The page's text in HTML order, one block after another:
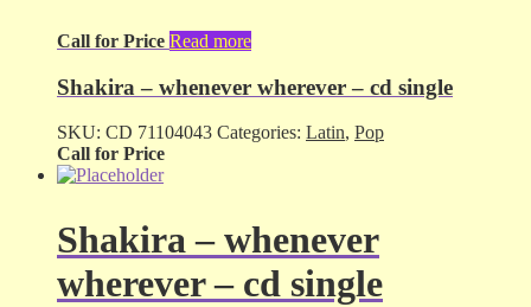
Call for Price Read more
Shakira – whenever wherever – cd single
SKU: CD 71104043 Categories: Latin, Pop
Call for Price
Shakira – whenever
wherever – cd single